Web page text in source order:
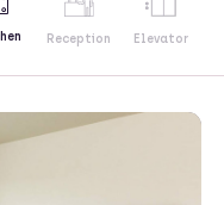
Reception Elevator